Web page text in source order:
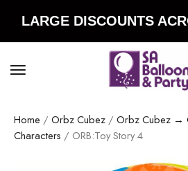
LARGE DISCOUNTS
Home / Orbz Cubez / Orbz Cubez →
Characters / ORB:Toy Story 4